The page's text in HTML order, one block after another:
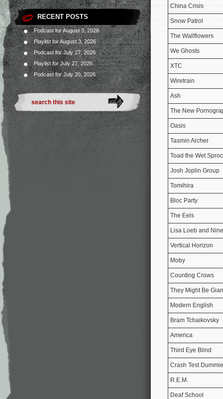
RECENT POSTS
Podcast for August 3, 2026
Playlist for August 3, 2026
Podcast for July 27, 2026
Playlist for July 27, 2026
Podcast for July 20, 2026
China Crisis
Snow Patrol
The Wallflowers
We Ghosts
XTC
Wiretrain
Ash
The New
Oasis
Tasmin Archer
Toad the Wet
Josh Joplin Group
Tomihira
Bloc Party
The Eels
Lisa Loeb and
Vertical Horizon
Moby
Counting Crows
They Might Be
Modern English
Bram Tchaikovsky
America
Third Eye Blind
Crash Test
R.E.M.
Deaf School